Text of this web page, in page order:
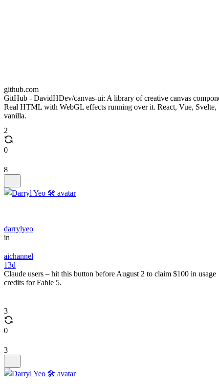
github.com
GitHub - DavidHDev/canvas-ui: A library of creative canvas
Real HTML with WebGL effects running over it. React, Vue, Svelte,
vanilla.
2
0
8
darrylyeo
in
aichannel
13d
Claude users – hit this button before August 2 to claim $100 in usage
credits for Fable 5.
3
0
3